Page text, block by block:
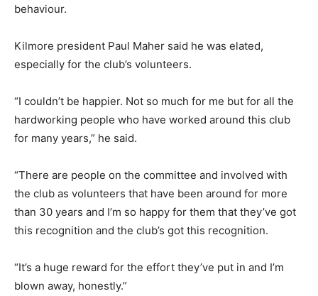
behaviour.
Kilmore president Paul Maher said he was elated,
especially for the club’s volunteers.
“I couldn’t be happier. Not so much for me but for all the
hardworking people who have worked around this club
for many years,” he said.
“There are people on the committee and involved with
the club as volunteers that have been around for more
than 30 years and I’m so happy for them that they’ve got
this recognition and the club’s got this recognition.
“It’s a huge reward for the effort they’ve put in and I’m
blown away, honestly.”